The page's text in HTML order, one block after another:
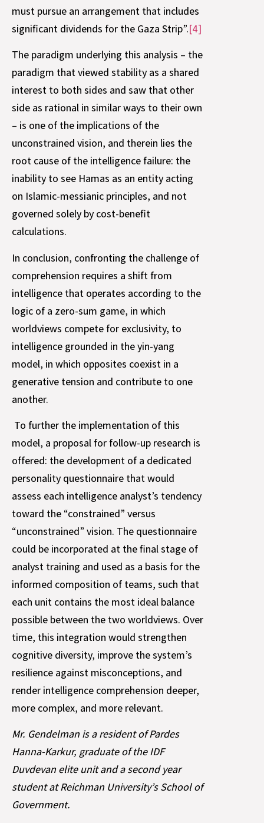
must pursue an arrangement that includes
significant dividends for the Gaza Strip”.[4]
The paradigm underlying this analysis – the
paradigm that viewed stability as a shared
interest to both sides and saw that other
side as rational in similar ways to their own
– is one of the implications of the
unconstrained vision, and therein lies the
root cause of the intelligence failure: the
inability to see Hamas as an entity acting
on Islamic-messianic principles, and not
governed solely by cost-benefit
calculations.
In conclusion, confronting the challenge of
comprehension requires a shift from
intelligence that operates according to the
logic of a zero-sum game, in which
worldviews compete for exclusivity, to
intelligence grounded in the yin-yang
model, in which opposites coexist in a
generative tension and contribute to one
another.
To further the implementation of this
model, a proposal for follow-up research is
offered: the development of a dedicated
personality questionnaire that would
assess each intelligence analyst’s tendency
toward the “constrained” versus
“unconstrained” vision. The questionnaire
could be incorporated at the final stage of
analyst training and used as a basis for the
informed composition of teams, such that
each unit contains the most ideal balance
possible between the two worldviews. Over
time, this integration would strengthen
cognitive diversity, improve the system’s
resilience against misconceptions, and
render intelligence comprehension deeper,
more complex, and more relevant.
Mr. Gendelman is a resident of Pardes
Hanna-Karkur, graduate of the IDF
Duvdevan elite unit and a second year
student at Reichman University’s School of
Government.